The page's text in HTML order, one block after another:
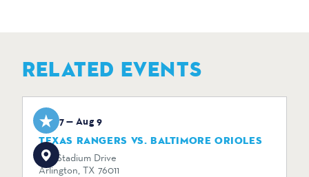
RELATED EVENTS
Aug 7 — Aug 9
TEXAS RANGERS VS. BALTIMORE ORIOLES
734 Stadium Drive
Arlington, TX 76011